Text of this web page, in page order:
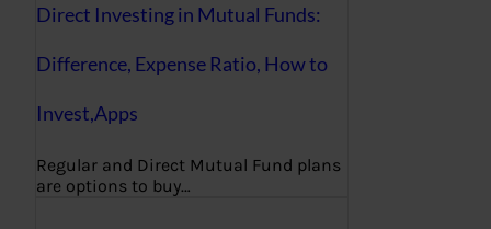
Direct Investing in Mutual Funds:
Difference, Expense Ratio, How to
Invest,Apps
Regular and Direct Mutual Fund plans
are options to buy…